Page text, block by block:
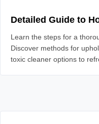
Detailed Guide to
Learn the steps for a
Discover methods for
toxic cleaner options to